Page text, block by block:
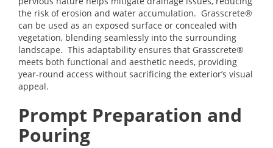
the risk of erosion and water accumulation. Grasscrete®
can be used as an exposed surface or concealed with
vegetation, blending seamlessly into the surrounding
landscape. This adaptability ensures that Grasscrete®
meets both functional and aesthetic needs, providing
year-round access without sacrificing the exterior’s visual
appeal.
Prompt Preparation and
Pouring